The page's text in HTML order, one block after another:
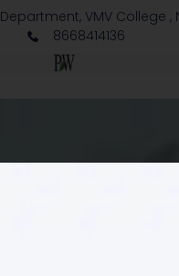
VMV College ,
8668414136